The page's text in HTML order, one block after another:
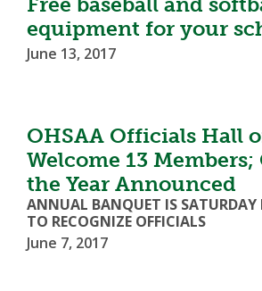
equipment for your
June 13, 2017
OHSAA Officials Hall
Welcome 13
the Year Announced
ANNUAL BANQUET IS
TO RECOGNIZE OFFICIALS
June 7, 2017